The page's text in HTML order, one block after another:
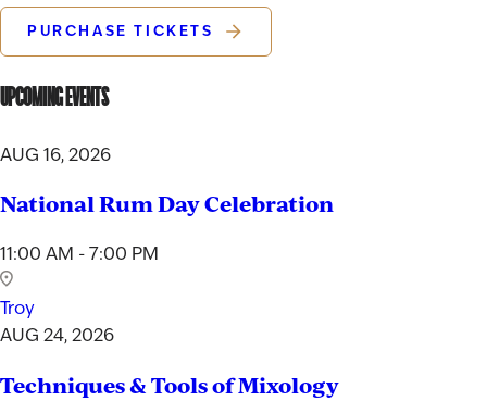
PURCHASE TICKETS
UPCOMING EVENTS
AUG 16, 2026
National Rum Day Celebration
11:00 AM - 7:00 PM
Troy
AUG 24, 2026
Techniques & Tools of Mixology